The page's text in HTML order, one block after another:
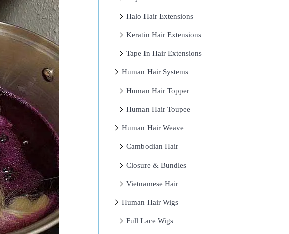
Halo Hair Extensions
Keratin Hair Extensions
Tape In Hair Extensions
Human Hair Systems
Human Hair Topper
Human Hair Toupee
Human Hair Weave
Cambodian Hair
Closure & Bundles
Vietnamese Hair
Human Hair Wigs
Full Lace Wigs